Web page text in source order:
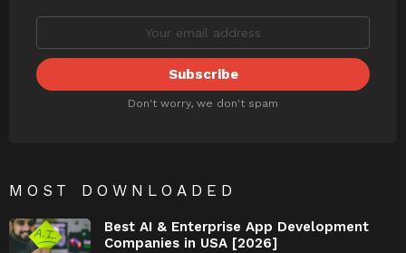
Don't worry, we don't spam
MOST DOWNLOADED
Best AI & Enterprise App Development
Companies in USA [2026]